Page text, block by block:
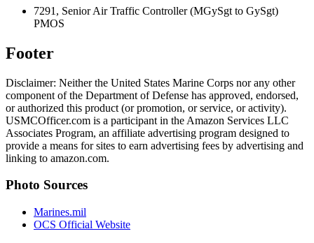
7291, Senior Air Traffic Controller (MGySgt to GySgt)
PMOS
Footer
Disclaimer: Neither the United States Marine Corps nor any other
component of the Department of Defense has approved, endorsed,
or authorized this product (or promotion, or service, or activity).
USMCOfficer.com is a participant in the Amazon Services LLC
Associates Program, an affiliate advertising program designed to
provide a means for sites to earn advertising fees by advertising and
linking to amazon.com.
Photo Sources
Marines.mil
OCS Official Website